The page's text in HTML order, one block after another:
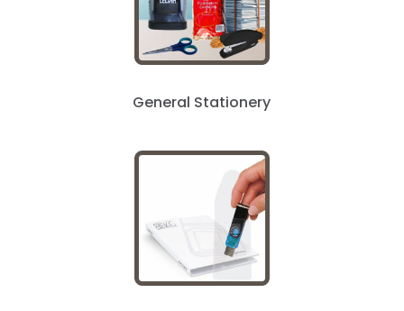
General Stationery